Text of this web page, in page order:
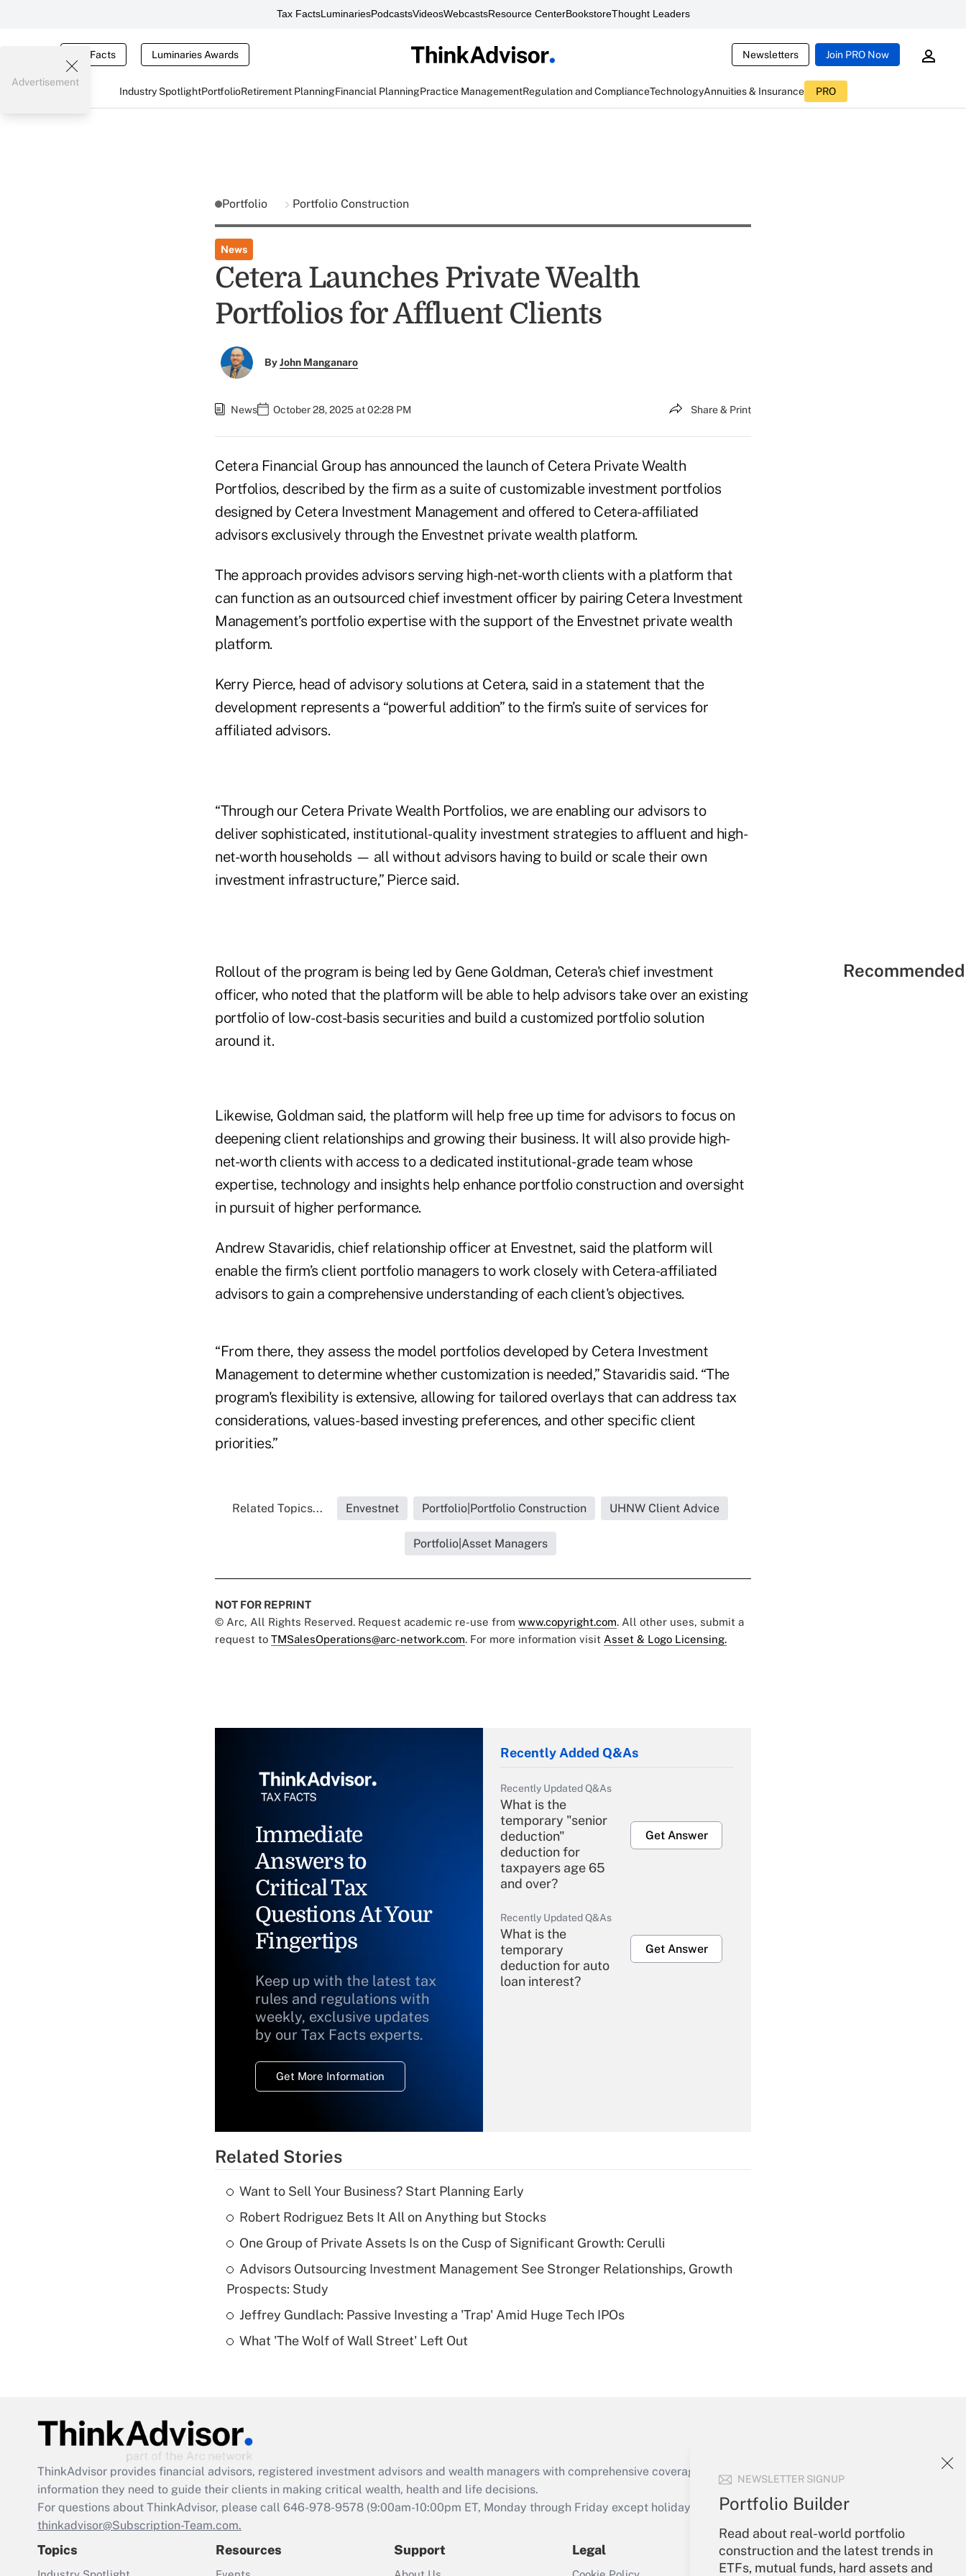
Tax FactsLuminariesPodcastsVideosWebcastsResource CenterBookstoreThought Leaders
Tax Facts Luminaries Awards Newsletters Join PRO Now
Industry SpotlightPortfolioRetirement PlanningFinancial PlanningPractice ManagementRegulation and ComplianceTechnologyAnnuities & Insurance PRO
NEWSLETTER SIGNUP
Portfolio Builder
Read about real-world portfolio
construction and the latest trends in
ETFs, mutual funds, hard assets and
Advertisement
Portfolio Portfolio Construction
News
Cetera Launches Private Wealth
Portfolios for Affluent Clients
ByJohn Manganaro
News October 28, 2025 at 02:28 PM Share & Print
Cetera Financial Group has announced the launch of Cetera Private Wealth
Portfolios, described by the firm as a suite of customizable investment portfolios
designed by Cetera Investment Management and offered to Cetera-affiliated
advisors exclusively through the Envestnet private wealth platform.
The approach provides advisors serving high-net-worth clients with a platform that
can function as an outsourced chief investment officer by pairing Cetera Investment
Management’s portfolio expertise with the support of the Envestnet private wealth
platform.
Kerry Pierce, head of advisory solutions at Cetera, said in a statement that the
development represents a “powerful addition” to the firm’s suite of services for
affiliated advisors.
“Through our Cetera Private Wealth Portfolios, we are enabling our advisors to
deliver sophisticated, institutional-quality investment strategies to affluent and high-
net-worth households — all without advisors having to build or scale their own
investment infrastructure,” Pierce said.
Rollout of the program is being led by Gene Goldman, Cetera's chief investment
officer, who noted that the platform will be able to help advisors take over an existing
portfolio of low-cost-basis securities and build a customized portfolio solution
around it.
Likewise, Goldman said, the platform will help free up time for advisors to focus on
deepening client relationships and growing their business. It will also provide high-
net-worth clients with access to a dedicated institutional-grade team whose
expertise, technology and insights help enhance portfolio construction and oversight
in pursuit of higher performance.
Andrew Stavaridis, chief relationship officer at Envestnet, said the platform will
enable the firm’s client portfolio managers to work closely with Cetera-affiliated
advisors to gain a comprehensive understanding of each client's objectives.
“From there, they assess the model portfolios developed by Cetera Investment
Management to determine whether customization is needed,” Stavaridis said. “The
program's flexibility is extensive, allowing for tailored overlays that can address tax
considerations, values-based investing preferences, and other specific client
priorities.”
Related Topics... Envestnet Portfolio|Portfolio Construction UHNW Client Advice
Portfolio|Asset Managers
NOT FOR REPRINT
© Arc, All Rights Reserved. Request academic re-use from www.copyright.com. All other uses, submit a
request to TMSalesOperations@arc-network.com. For more information visit Asset & Logo Licensing.
Immediate
Answers to
Critical Tax
Questions At Your
Fingertips
Keep up with the latest tax
rules and regulations with
weekly, exclusive updates
by our Tax Facts experts.
Get More Information
Recently Added Q&As
Recently Updated Q&As
What is the
temporary "senior
deduction"
deduction for
taxpayers age 65
and over?
Get Answer
Recently Updated Q&As
What is the
temporary
deduction for auto
loan interest?
Get Answer
Recently Updated Q&As
What is a high
deductible health
of an HSA?
Get Answer
Recently Updated Q&As
Are remote workers
retention tax credit
that was available
during 2020 and
2021?
Get Answer
Recently Updated Q&As
Who must file a
Related Stories
Want to Sell Your Business? Start Planning Early
Robert Rodriguez Bets It All on Anything but Stocks
One Group of Private Assets Is on the Cusp of Significant Growth: Cerulli
Advisors Outsourcing Investment Management See Stronger Relationships, Growth
Prospects: Study
Jeffrey Gundlach: Passive Investing a 'Trap' Amid Huge Tech IPOs
What 'The Wolf of Wall Street' Left Out
ThinkAdvisor provides financial advisors, registered investment advisors and wealth managers with comprehensive coverage of the products, services and
information they need to guide their clients in making critical wealth, health and life decisions.
For questions about ThinkAdvisor, please call 646-978-9578 (9:00am-10:00pm ET, Monday through Friday except holidays), or send an email to
thinkadvisor@Subscription-Team.com.
Topics Resources Support Legal
Your Account
Sign In